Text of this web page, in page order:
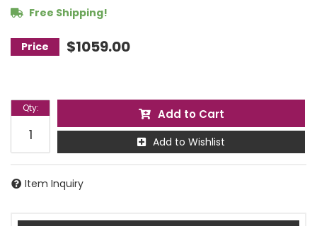
Free Shipping!
$1059.00
Qty: Add to Cart
Add to Wishlist
Item Inquiry